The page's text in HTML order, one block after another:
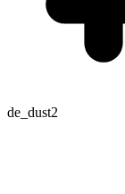
de_dust2